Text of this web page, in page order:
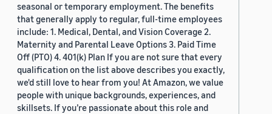
seasonal or temporary employment. The benefits
that generally apply to regular, full-time employees
include: 1. Medical, Dental, and Vision Coverage 2.
Maternity and Parental Leave Options 3. Paid Time
Off (PTO) 4. 401(k) Plan If you are not sure that every
qualification on the list above describes you exactly,
we'd still love to hear from you! At Amazon, we value
people with unique backgrounds, experiences, and
skillsets. If you’re passionate about this role and